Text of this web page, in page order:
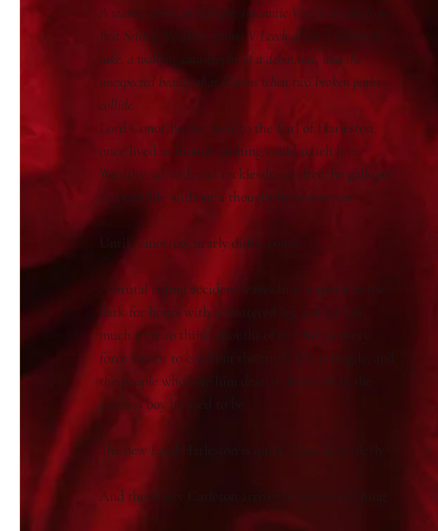
A warm, witty, and deeply romantic Victorian tale from
Best Selling Novellist Emma V Leech about a reformed
rake, a walking catastrophe of a debutante, and the
unexpected beauty that blooms when two broken paths
collide.
Lord Conor Baxter, heir to the Earl of Harleston,
once lived as though nothing could touch him.
Wealthy, adored, and recklessly carefree, he galloped
through life without a thought for tomorrow.
Until tomorrow nearly didn’t come.
A brutal riding accident leaves him trapped in the
dark for hours with a shattered leg and far too
much time to think. Months of painful recovery
force Conor to confront the truth: life is fragile, and
the people who love him deserve better than the
careless boy he used to be.
The new Lord Harleston is quiet. Careful. Orderly.
And then Lucy Carleton arrives to ruin everything.